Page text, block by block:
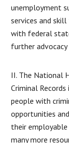
unemployment
services and
with federal
further
II. The National
Criminal
people with
opportunities
their employable
many more